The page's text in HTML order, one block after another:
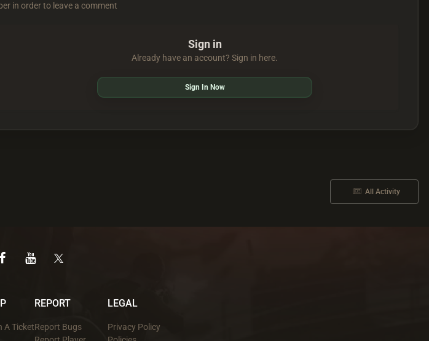
in order to leave a comment
Sign in
Already have an account? Sign in here.
Sign In Now
All Activity
A Ticket
REPORT
Report Bugs
LEGAL
Privacy Policy